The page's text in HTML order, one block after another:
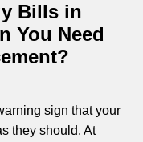
Bills in
You Need
sign that your
they should. At